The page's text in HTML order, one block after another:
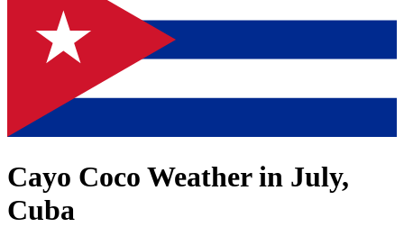
Cayo Coco Weather in July,
Cuba